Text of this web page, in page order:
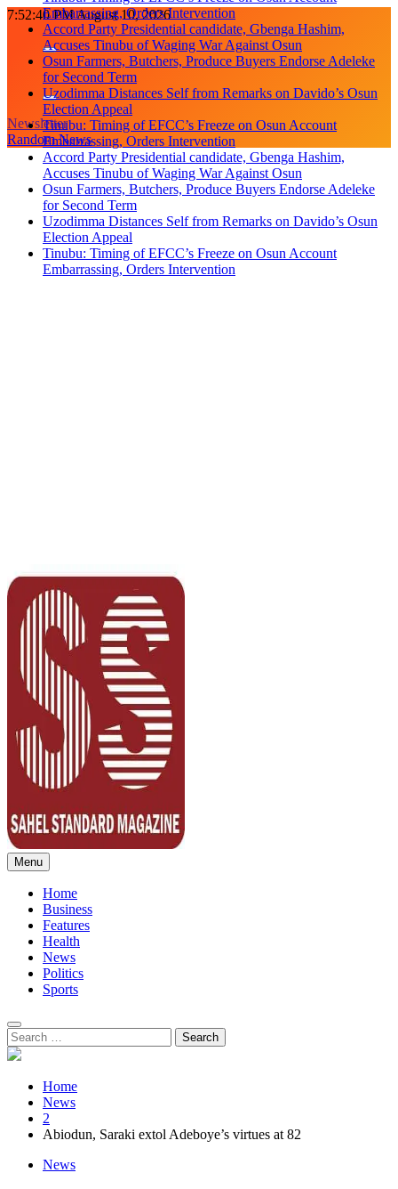
Skip
content
7:52:41 PMAugust 10, 2026
Embarrassing, Orders Intervention
Accord Party Presidential candidate, Gbenga Hashim,
Accuses Tinubu of Waging War Against Osun
Osun Farmers, Butchers, Produce Buyers Endorse Adeleke
for Second Term
Uzodimma Distances Self from Remarks on Davido’s Osun
Election Appeal
Tinubu: Timing of EFCC’s Freeze on Osun Account
Embarrassing, Orders Intervention
Accord Party Presidential candidate, Gbenga Hashim,
Accuses Tinubu of Waging War Against Osun
Osun Farmers, Butchers, Produce Buyers Endorse Adeleke
for Second Term
Uzodimma Distances Self from Remarks on Davido’s Osun
Election Appeal
Tinubu: Timing of EFCC’s Freeze on Osun Account
Embarrassing, Orders Intervention
Newsletter
Random News
Sahel Standard
Deeper Insight
Menu
Home
Business
Features
Health
News
Politics
Sports
Search
for:
Home
News
2
Abiodun, Saraki extol Adeboye’s virtues at 82
News